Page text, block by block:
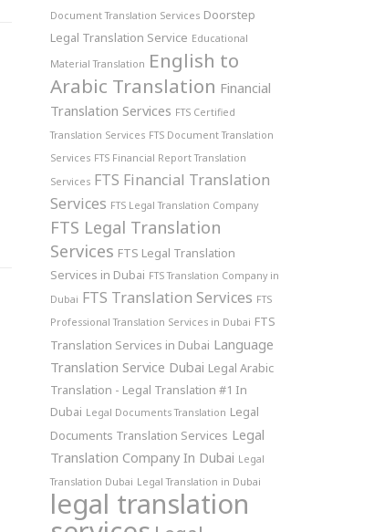
Document Translation Services Doorstep
Legal Translation Service Educational
Material Translation English to
Arabic Translation Financial
Translation Services FTS Certified
Translation Services FTS Document Translation
Services FTS Financial Report Translation
Services FTS Financial Translation
Services FTS Legal Translation Company
FTS Legal Translation
Services FTS Legal Translation
Services in Dubai FTS Translation Company in
Dubai FTS Translation Services FTS
Professional Translation Services in Dubai FTS
Translation Services in Dubai Language
Translation Service Dubai Legal Arabic
Translation - Legal Translation #1 In
Dubai Legal Documents Translation Legal
Documents Translation Services Legal
Translation Company In Dubai Legal
Translation Dubai Legal Translation in Dubai
legal translation